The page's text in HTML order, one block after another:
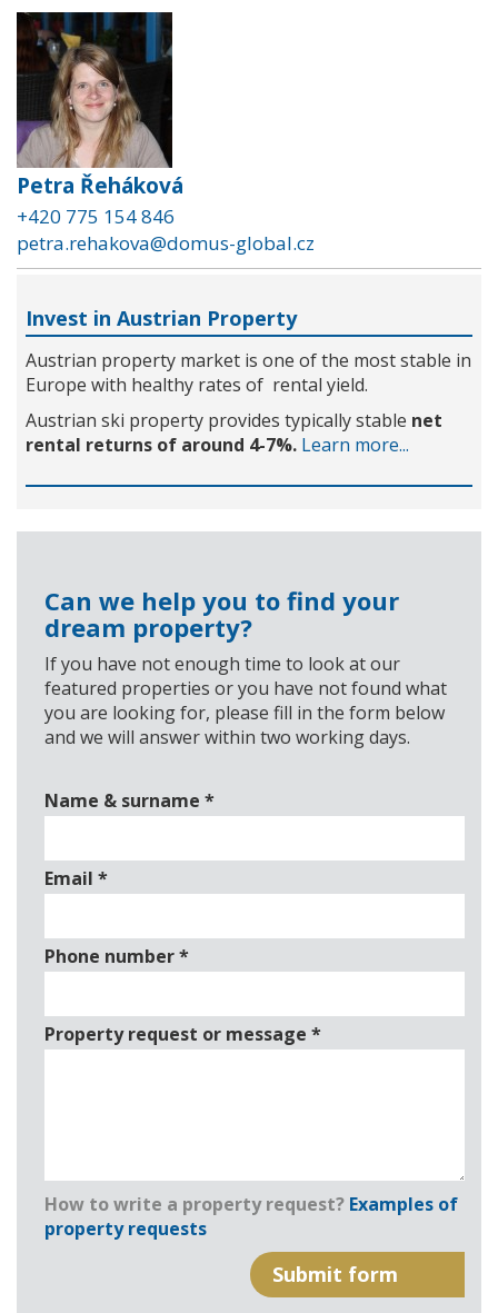
Petra Řeháková
+420 775 154 846
petra.rehakova@domus-global.cz
Invest in Austrian Property
Austrian property market is one of the most stable in
Europe with healthy rates of rental yield.
Austrian ski property provides typically stable net
rental returns of around 4-7%. Learn more...
Can we help you to find your
dream property?
If you have not enough time to look at our
featured properties or you have not found what
you are looking for, please fill in the form below
and we will answer within two working days.
Name & surname *
Email *
Phone number*
Property request or message *
How to write a property request? Examples of
property requests